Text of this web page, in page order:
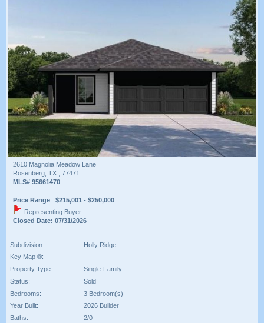
2610 Magnolia Meadow Lane
Rosenberg, TX , 77471
MLS# 95661470
Price Range $215,001 - $250,000
Representing Buyer
Closed Date: 07/31/2026
Subdivision:
Holly Ridge
Key Map ®:
Property Type:
Single-Family
Status:
Sold
Bedrooms:
3 Bedroom(s)
Year Built:
2026 Builder
Baths:
2/0